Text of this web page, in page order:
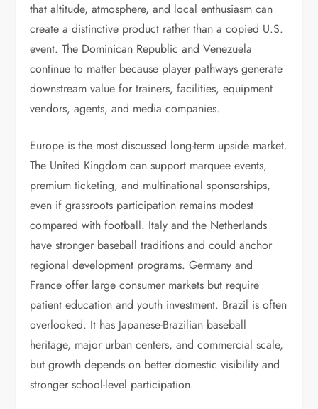
that altitude, atmosphere, and local enthusiasm can
create a distinctive product rather than a copied U.S.
event. The Dominican Republic and Venezuela
continue to matter because player pathways generate
downstream value for trainers, facilities, equipment
vendors, agents, and media companies.
Europe is the most discussed long-term upside market.
The United Kingdom can support marquee events,
premium ticketing, and multinational sponsorships,
even if grassroots participation remains modest
compared with football. Italy and the Netherlands
have stronger baseball traditions and could anchor
regional development programs. Germany and
France offer large consumer markets but require
patient education and youth investment. Brazil is often
overlooked. It has Japanese-Brazilian baseball
heritage, major urban centers, and commercial scale,
but growth depends on better domestic visibility and
stronger school-level participation.